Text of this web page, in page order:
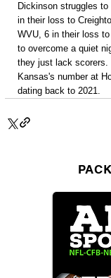
Dickinson struggles
in their loss to
WVU, 6 in their loss
to overcome a quiet
they just lack scorers.
Kansas's number at
dating back to 2021.